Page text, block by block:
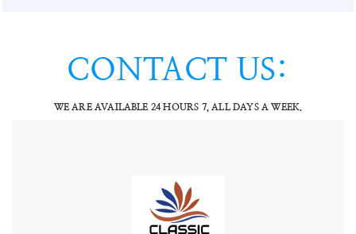
CONTACT US:
WE ARE AVAILABLE 24 HOURS 7, ALL DAYS A WEEK.